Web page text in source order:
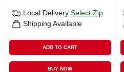
Local Delivery Select Zip
Shipping Available
ADD TO CART
BUY NOW